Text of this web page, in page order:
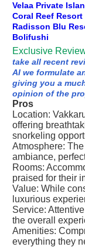
Velaa Private
Coral Reef Resort
Radisson Blu
Bolifushi
Exclusive
take all recent
AI we formulate
giving you a
opinion of the
Pros
Location:
offering
snorkeling
Atmosphere:
ambiance,
Rooms:
praised for their
Value: While
luxurious
Service:
the overall
Amenities:
everything they